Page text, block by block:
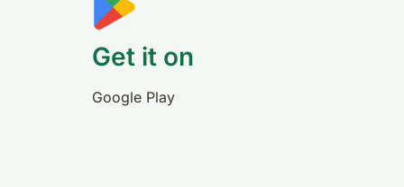
Get it on
Google Play